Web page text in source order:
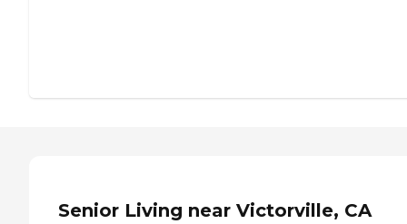
Senior Living near Victorville, CA